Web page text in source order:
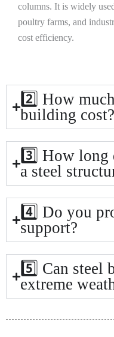
columns. It is widely
poultry farms, and
cost efficiency.
2️⃣ How
building cost?
3️⃣ How long
a steel
4️⃣ Do you
support?
5️⃣ Can steel
extreme